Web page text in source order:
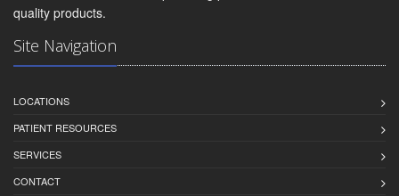
quality products.
Site Navigation
LOCATIONS
PATIENT RESOURCES
SERVICES
CONTACT